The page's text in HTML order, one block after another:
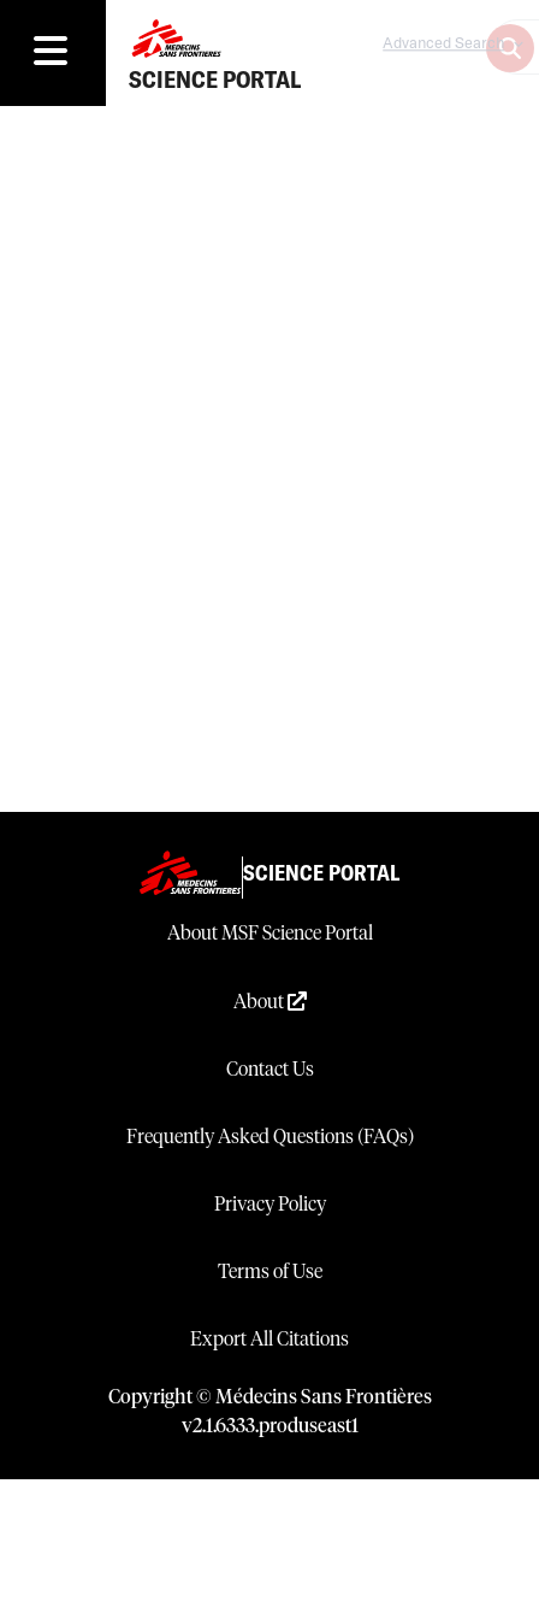
SCIENCE PORTAL
Advanced Search
SCIENCE PORTAL
About MSF Science Portal
About
Contact Us
Frequently Asked Questions (FAQs)
Privacy Policy
Terms of Use
Export All Citations
Copyright © Médecins Sans Frontières
v2.1.6333.produseast1